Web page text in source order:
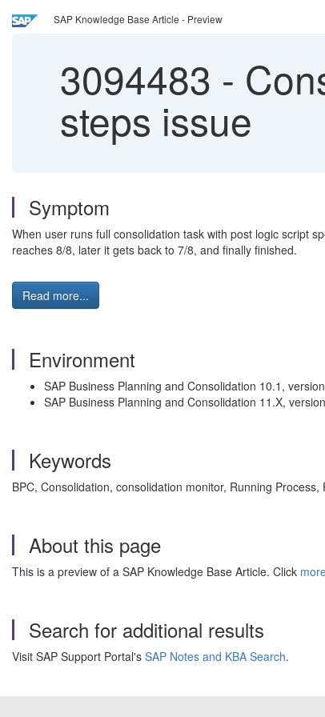
SAP Knowledge Base Article - Preview
3094483 -
steps issue
Symptom
When user runs full consolidation task with post logic script
reaches 8/8, later it gets back to 7/8, and finally finished.
Read more...
Environment
SAP Business Planning and Consolidation 10.1,
SAP Business Planning and Consolidation 11.X,
Keywords
BPC, Consolidation, consolidation monitor, Running
About this page
This is a preview of a SAP Knowledge Base Article. Click
Search for additional results
Visit SAP Support Portal's SAP Notes and KBA Search.